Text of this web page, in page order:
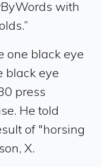
with
one black eye
black eye
press
He told
of "horsing
X.